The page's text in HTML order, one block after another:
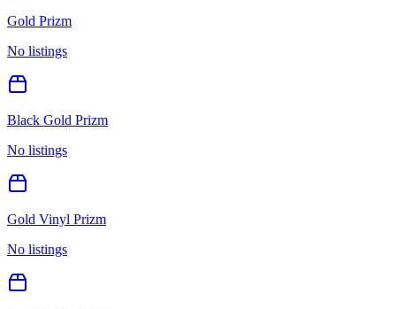
Gold Prizm
No listings
Black Gold Prizm
No listings
Gold Vinyl Prizm
No listings